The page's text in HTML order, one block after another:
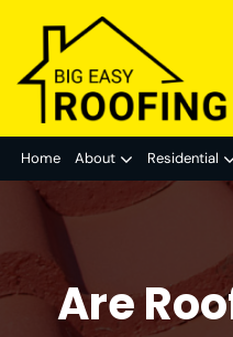
Home About Residential
Are